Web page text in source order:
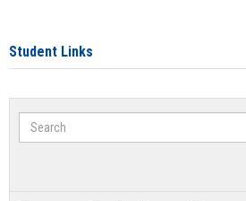
Student Links
Search